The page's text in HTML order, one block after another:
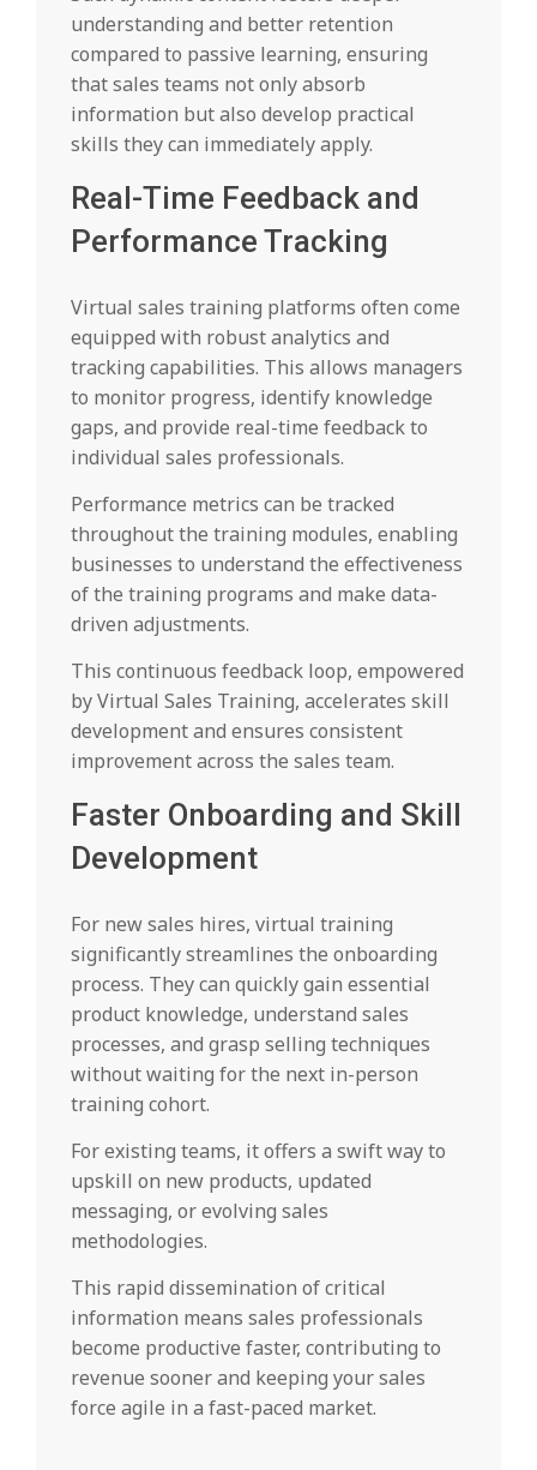
understanding and better retention
compared to passive learning, ensuring
that sales teams not only absorb
information but also develop practical
skills they can immediately apply.
Real-Time Feedback and
Performance Tracking
Virtual sales training platforms often come
equipped with robust analytics and
tracking capabilities. This allows managers
to monitor progress, identify knowledge
gaps, and provide real-time feedback to
individual sales professionals.
Performance metrics can be tracked
throughout the training modules, enabling
businesses to understand the effectiveness
of the training programs and make data-
driven adjustments.
This continuous feedback loop, empowered
by Virtual Sales Training, accelerates skill
development and ensures consistent
improvement across the sales team.
Faster Onboarding and Skill
Development
For new sales hires, virtual training
significantly streamlines the onboarding
process. They can quickly gain essential
product knowledge, understand sales
processes, and grasp selling techniques
without waiting for the next in-person
training cohort.
For existing teams, it offers a swift way to
upskill on new products, updated
messaging, or evolving sales
methodologies.
This rapid dissemination of critical
information means sales professionals
become productive faster, contributing to
revenue sooner and keeping your sales
force agile in a fast-paced market.